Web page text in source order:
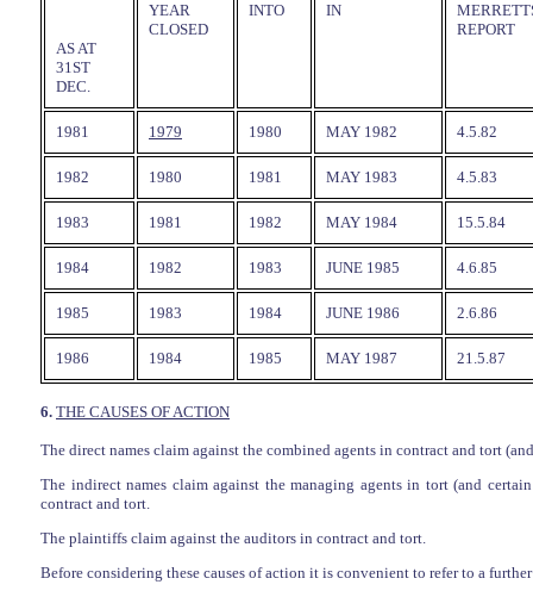
AS AT
31ST
DEC.
YEAR
CLOSED
INTO IN
REPORT
1981 1979 1980 MAY 1982 4.5.82
1982 1980 1981 MAY 1983 4.5.83
1983 1981 1982 MAY 1984 15.5.84
1984 1982 1983 JUNE 1985 4.6.85
1985 1983 1984 JUNE 1986 2.6.86
1986 1984 1985 MAY 1987 21.5.87
6. THE CAUSES OF ACTION
The direct names claim against the combined agents in contract and tort
The indirect names claim against the managing agents in tort (and
contract and tort.
The plaintiffs claim against the auditors in contract and tort.
Before considering these causes of action it is convenient to refer to a